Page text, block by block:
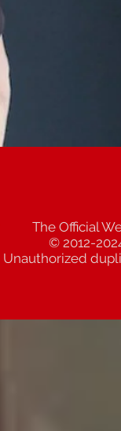
The Official
© 2012-
Unauthorized